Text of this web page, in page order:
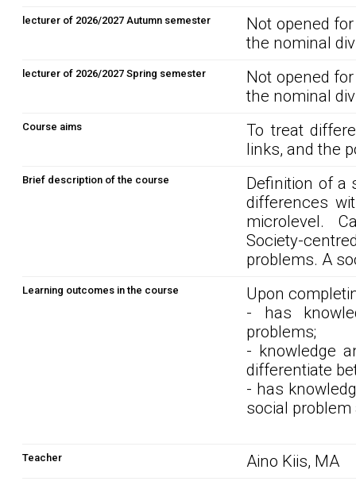
lecturer of 2026/2027 Autumn semester
Not opened
the nominal
lecturer of 2026/2027 Spring semester
Not opened
the nominal
Course aims
To treat
links, and the
Brief description of the course
Definition of a
differences
microlevel.
Society-
problems. A
Learning outcomes in the course
Upon
- has
problems;
- knowledge
differentiate
- has
social
Teacher Aino Kiis, MA